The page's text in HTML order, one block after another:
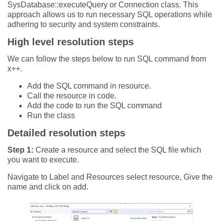
SysDatabase::executeQuery or Connection class. This
approach allows us to run necessary SQL operations while
adhering to security and system constraints.
High level resolution steps
We can follow the steps below to run SQL command from
x++.
Add the SQL command in resource.
Call the resource in code.
Add the code to run the SQL command
Run the class
Detailed resolution steps
Step 1: Create a resource and select the SQL file which
you want to execute.
Navigate to Label and Resources select resource, Give the
name and click on add.